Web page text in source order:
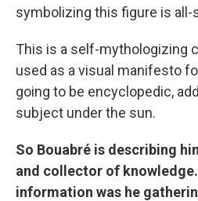
symbolizing this figure is all-
This is a self-mythologizing
used as a visual manifesto
going to be encyclopedic,
subject under the sun.
So Bouabré is describing
and collector of
information was he